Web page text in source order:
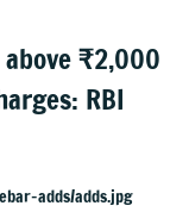
₹2,000
RBI